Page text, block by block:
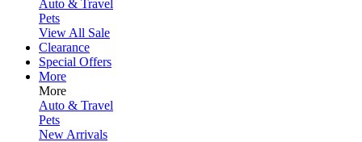
Auto & Travel
Pets
View All Sale
Clearance
Special Offers
More
More
Auto & Travel
Pets
New Arrivals